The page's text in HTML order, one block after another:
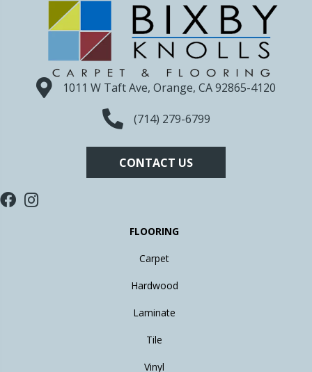
1011 W Taft Ave, Orange, CA 92865-4120
(714) 279-6799
CONTACT US
FLOORING
Carpet
Hardwood
Laminate
Tile
Vinyl